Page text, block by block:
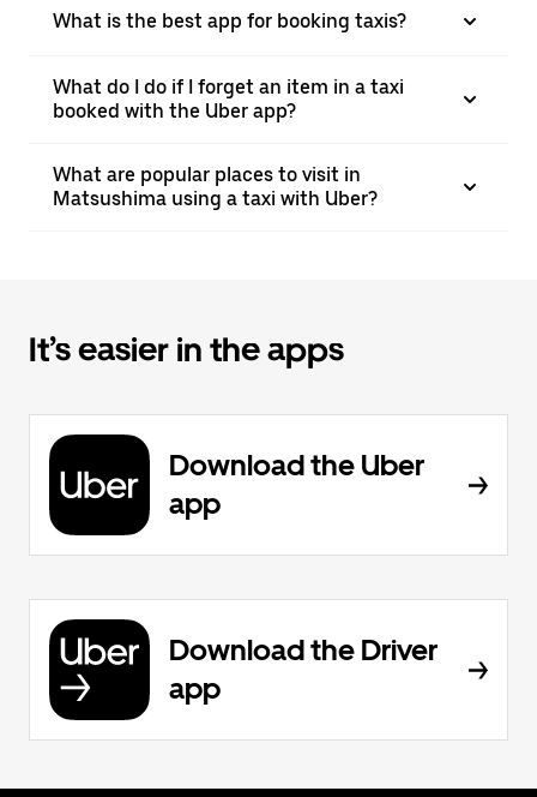
What is the best app for booking taxis?
What do I do if I forget an item in a taxi
booked with the Uber app?
What are popular places to visit in
Matsushima using a taxi with Uber?
It’s easier in the apps
Download the Uber
app
Download the Driver
app